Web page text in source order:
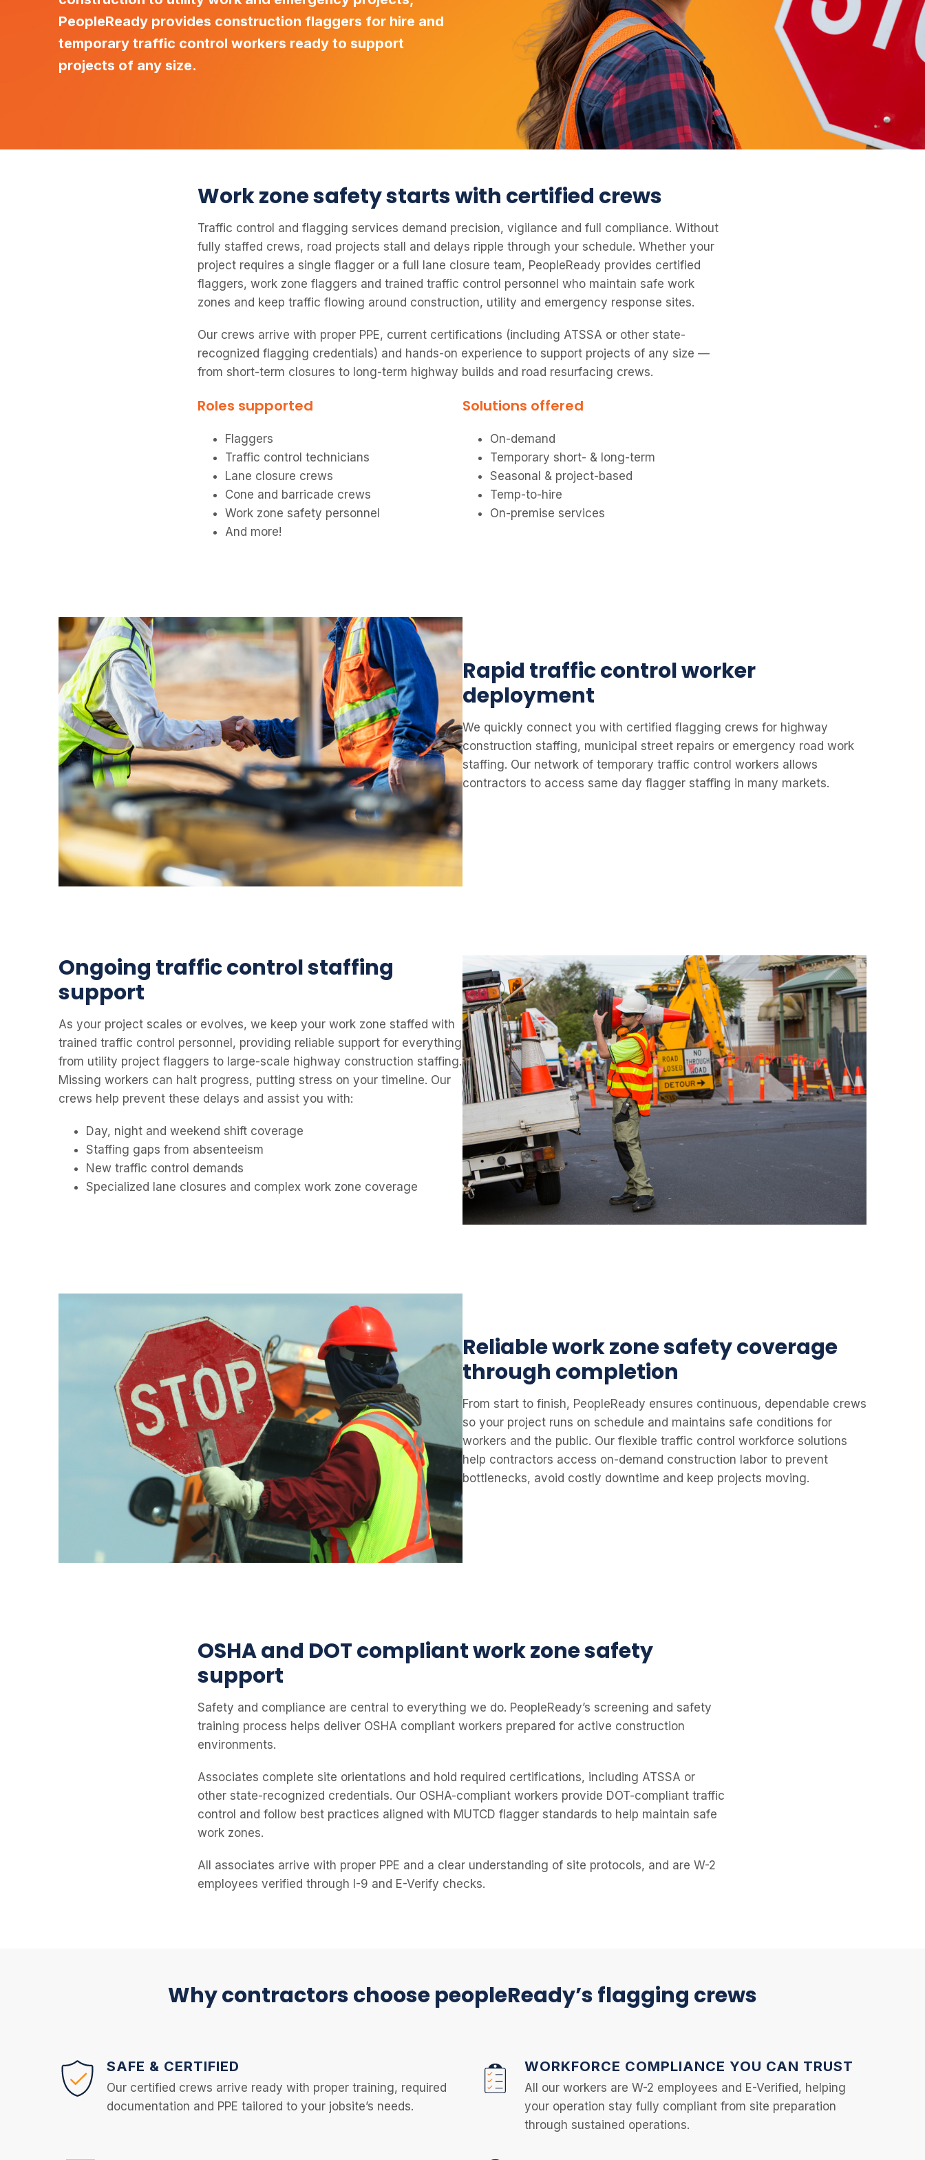
PeopleReady provides construction flaggers for hire and
temporary traffic control workers ready to support
projects of any size.
Work zone safety starts with certified crews
Traffic control and flagging services demand precision, vigilance and full compliance. Without
fully staffed crews, road projects stall and delays ripple through your schedule. Whether your
project requires a single flagger or a full lane closure team, PeopleReady provides certified
flaggers, work zone flaggers and trained traffic control personnel who maintain safe work
zones and keep traffic flowing around construction, utility and emergency response sites.
Our crews arrive with proper PPE, current certifications (including ATSSA or other state-
recognized flagging credentials) and hands-on experience to support projects of any size —
from short-term closures to long-term highway builds and road resurfacing crews.
Roles supported
Flaggers
Traffic control technicians
Lane closure crews
Cone and barricade crews
Work zone safety personnel
And more!
Solutions offered
On-demand
Temporary short- & long-term
Seasonal & project-based
Temp-to-hire
On-premise services
Rapid traffic control worker
deployment
We quickly connect you with certified flagging crews for highway
construction staffing, municipal street repairs or emergency road work
staffing. Our network of temporary traffic control workers allows
contractors to access same day flagger staffing in many markets.
Ongoing traffic control staffing
support
As your project scales or evolves, we keep your work zone staffed with
trained traffic control personnel, providing reliable support for everything
from utility project flaggers to large-scale highway construction staffing.
Missing workers can halt progress, putting stress on your timeline. Our
crews help prevent these delays and assist you with:
Day, night and weekend shift coverage
Staffing gaps from absenteeism
New traffic control demands
Specialized lane closures and complex work zone coverage
Reliable work zone safety coverage
through completion
From start to finish, PeopleReady ensures continuous, dependable crews
so your project runs on schedule and maintains safe conditions for
workers and the public. Our flexible traffic control workforce solutions
help contractors access on-demand construction labor to prevent
bottlenecks, avoid costly downtime and keep projects moving.
OSHA and DOT compliant work zone safety
support
Safety and compliance are central to everything we do. PeopleReady’s screening and safety
training process helps deliver OSHA compliant workers prepared for active construction
environments.
Associates complete site orientations and hold required certifications, including ATSSA or
other state-recognized credentials. Our OSHA-compliant workers provide DOT-compliant traffic
control and follow best practices aligned with MUTCD flagger standards to help maintain safe
work zones.
All associates arrive with proper PPE and a clear understanding of site protocols, and are W-2
employees verified through I-9 and E-Verify checks.
Why contractors choose peopleReady’s flagging crews
SAFE & CERTIFIED
Our certified crews arrive ready with proper training, required
documentation and PPE tailored to your jobsite’s needs.
WORKFORCE COMPLIANCE YOU CAN TRUST
All our workers are W-2 employees and E-Verified, helping
your operation stay fully compliant from site preparation
through sustained operations.